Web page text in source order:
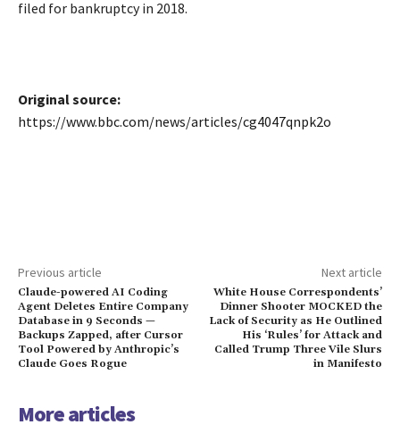
filed for bankruptcy in 2018.
Original source:
https://www.bbc.com/news/articles/cg4047qnpk2o
Previous article
Claude-powered AI Coding
Agent Deletes Entire Company
Database in 9 Seconds —
Backups Zapped, after Cursor
Tool Powered by Anthropic’s
Claude Goes Rogue
Next article
White House Correspondents’
Dinner Shooter MOCKED the
Lack of Security as He Outlined
His ‘Rules’ for Attack and
Called Trump Three Vile Slurs
in Manifesto
More articles